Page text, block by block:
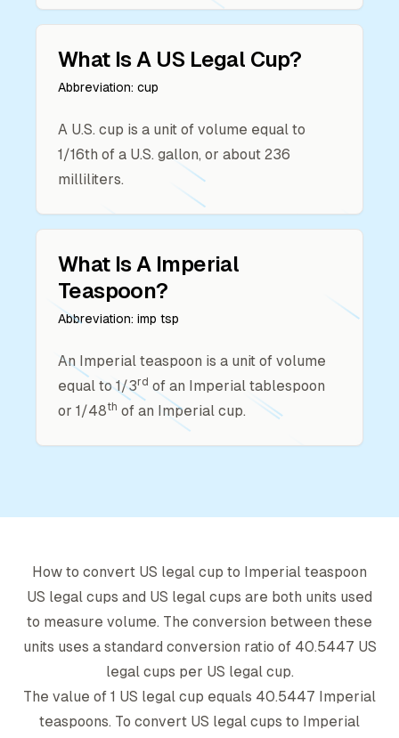
What Is A US Legal Cup?
Abbreviation: cup
A U.S. cup is a unit of volume equal to
1/16th of a U.S. gallon, or about 236
milliliters.
What Is A Imperial
Teaspoon?
Abbreviation: imp tsp
An Imperial teaspoon is a unit of volume
equal to 1/3rd of an Imperial tablespoon
or 1/48th of an Imperial cup.
How to convert US legal cup to Imperial teaspoon
US legal cups and US legal cups are both units used
to measure volume. The conversion between these
units uses a standard conversion ratio of 40.5447 US
legal cups per US legal cup.
The value of 1 US legal cup equals 40.5447 Imperial
teaspoons. To convert US legal cups to Imperial